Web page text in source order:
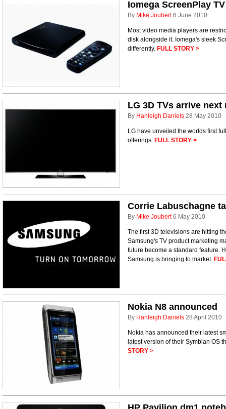
Iomega ScreenPlay
By Mike Joubert 6 June 2010
Most video media players are
disk alongside it. Iomega's sleek
differently. FULL STORY >
LG 3D TVs arrive next
By Hanleigh Daniels 28 May 2010
LG have unveiled the worlds first
offerings. FULL STORY >
Corrie Labuschagne
By Mike Joubert 6 May 2010
The first 3D televisions are hitting
Samsung's TV product marketing
future become a standard feature.
Samsung is bringing to market.
Nokia N8 announced
By Hanleigh Daniels 28 April 2010
Nokia has announced their latest
latest version of their Symbian OS
STORY >